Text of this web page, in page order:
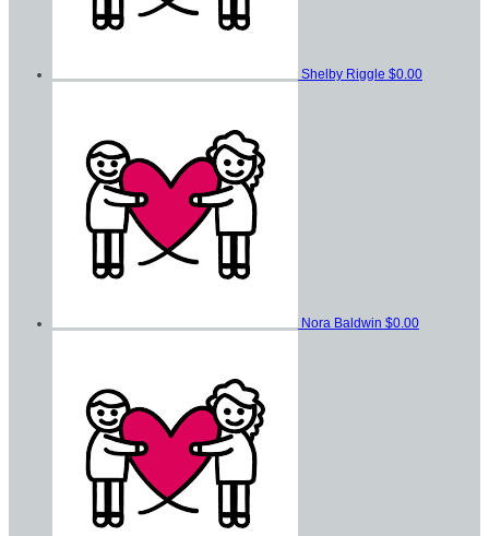
Shelby Riggle $0.00
Nora Baldwin $0.00